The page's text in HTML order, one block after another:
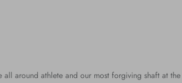
around athlete and our most forgiving shaft at